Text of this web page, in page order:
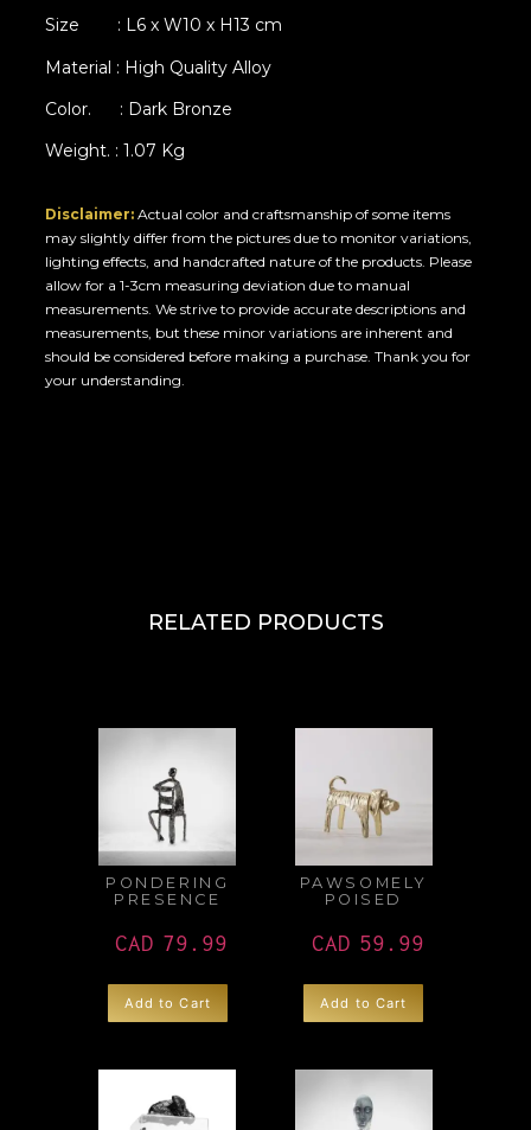
Size : L6 x W10 x H13 cm
Material : High Quality Alloy
Color. : Dark Bronze
Weight. : 1.07 Kg
Disclaimer: Actual color and craftsmanship of some items
may slightly differ from the pictures due to monitor variations,
lighting effects, and handcrafted nature of the products. Please
allow for a 1-3cm measuring deviation due to manual
measurements. We strive to provide accurate descriptions and
measurements, but these minor variations are inherent and
should be considered before making a purchase. Thank you for
your understanding.
RELATED PRODUCTS
PONDERING
PRESENCE
CAD 79.99
Add to Cart
PAWSOMELY
POISED
CAD 59.99
Add to Cart